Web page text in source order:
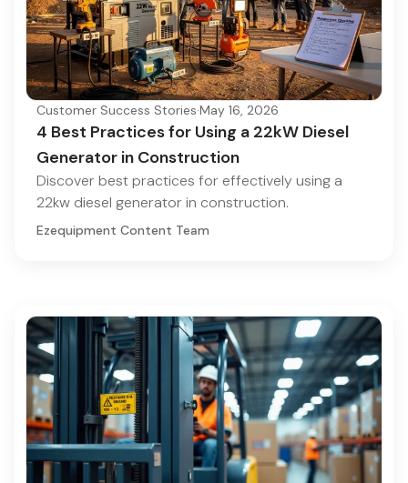
Customer Success Stories·May 16, 2026
4 Best Practices for Using a 22kW Diesel
Generator in Construction
Discover best practices for effectively using a
22kw diesel generator in construction.
Ezequipment Content Team